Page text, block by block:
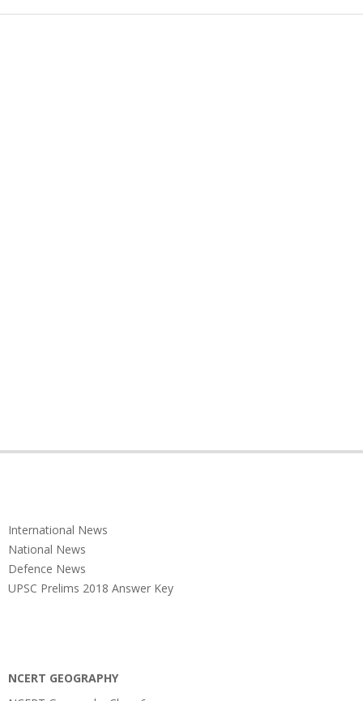
International News
National News
Defence News
UPSC Prelims 2018 Answer Key
NCERT GEOGRAPHY